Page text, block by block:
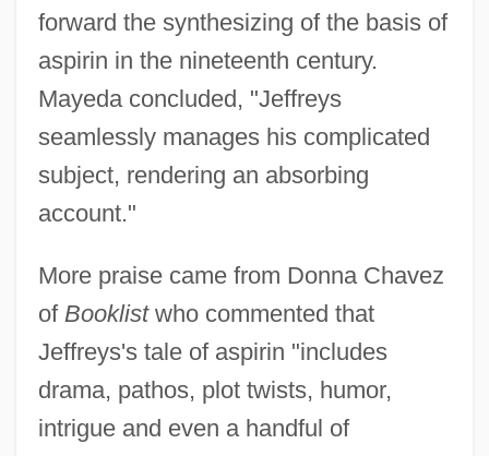
forward the synthesizing of the basis of
aspirin in the nineteenth century.
Mayeda concluded, "Jeffreys
seamlessly manages his complicated
subject, rendering an absorbing
account."
More praise came from Donna Chavez
of Booklistwho commented that
Jeffreys's tale of aspirin "includes
drama, pathos, plot twists, humor,
intrigue and even a handful of